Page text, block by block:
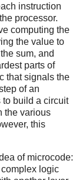
instruction
processor.
computing the
the value to
sum, and
parts of
that signals the
of an
to build a circuit
the various
this
of microcode:
logic